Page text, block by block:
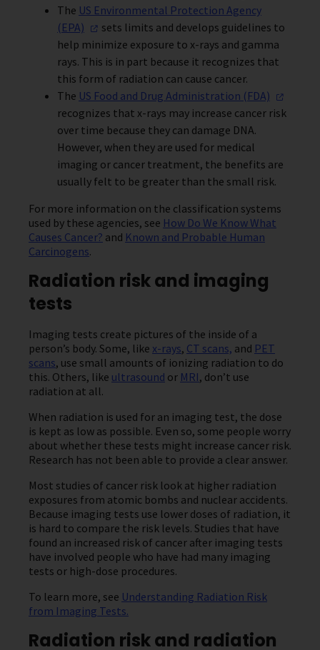
The US Environmental Protection Agency
(EPA)
sets limits and develops guidelines to
help minimize exposure to x-rays and gamma
rays. This is in part because it recognizes that
this form of radiation can cause cancer.
The US Food and Drug Administration (FDA)
recognizes that x-rays may increase cancer risk
over time because they can damage DNA.
However, when they are used for medical
imaging or cancer treatment, the benefits are
usually felt to be greater than the small risk.
For more information on the classification systems
used by these agencies, see How Do We Know What
Causes Cancer? and Known and Probable Human
Carcinogens.
Radiation risk and imaging
tests
Imaging tests create pictures of the inside of a
person’s body. Some, like x-rays, CT scans, and PET
scans, use small amounts of ionizing radiation to do
this. Others, like ultrasound or MRI, don’t use
radiation at all.
When radiation is used for an imaging test, the dose
is kept as low as possible. Even so, some people worry
about whether these tests might increase cancer risk.
Research has not been able to provide a clear answer.
Most studies of cancer risk look at higher radiation
exposures from atomic bombs and nuclear accidents.
Because imaging tests use lower doses of radiation, it
is hard to compare the risk levels. Studies that have
found an increased risk of cancer after imaging tests
have involved people who have had many imaging
tests or high-dose procedures.
To learn more, see Understanding Radiation Risk
from Imaging Tests.
Radiation risk and radiation